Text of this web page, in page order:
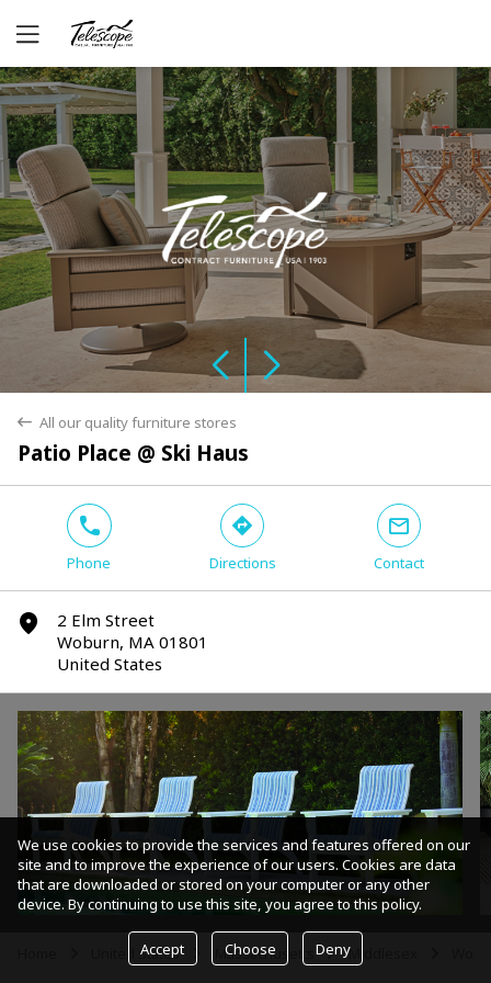
back All our quality furniture stores
Patio Place @ Ski Haus
Yes No
phone
Phone
direction
Directions
mail
Contact
marker
2 Elm Street
Woburn, MA 01801
United States
United States Massachusetts arrow Middlesex
We use cookies to provide the services and features offered on our
site and to improve the experience of our users. Cookies are data
that are downloaded or stored on your computer or any other
device. By continuing to use this site, you agree to this policy.
Accept Choose Deny